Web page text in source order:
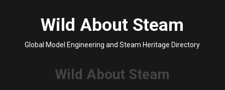
Wild About Steam
Global Model Engineering and Steam Heritage Directory
Wild About Steam